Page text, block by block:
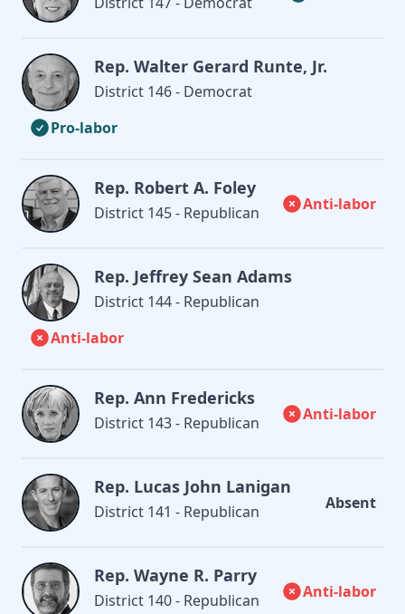
Rep. Walter Gerard Runte, Jr.
District 146 - Democrat
Pro-labor
Rep. Robert A. Foley
District 145 - Republican Anti-labor
Rep. Jeffrey Sean Adams
District 144 - Republican
Anti-labor
Rep. Ann Fredericks
District 143 - Republican Anti-labor
Rep. Lucas John Lanigan
District 141 - Republican Absent
Rep. Wayne R. Parry
District 140 - Republican Anti-labor